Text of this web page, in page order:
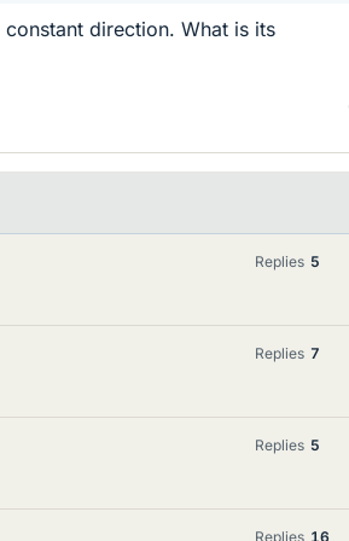
direction. What is its
Replies 5
Replies 7
Replies 5
Replies 16